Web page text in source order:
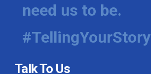
need us to be.
#TellingYourStory
Talk To Us